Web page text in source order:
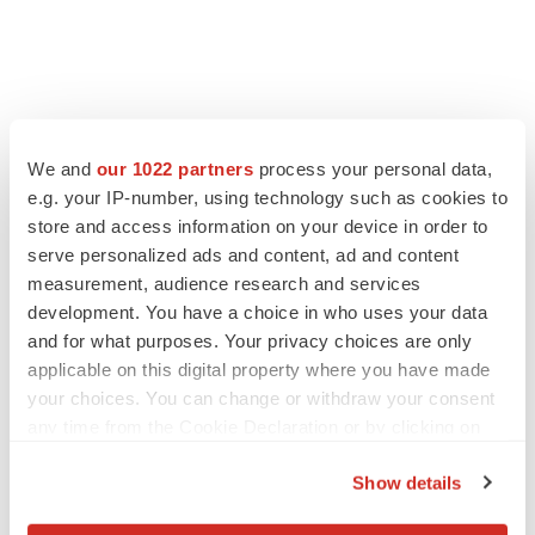
We and our 1022 partners process your personal data,
e.g. your IP-number, using technology such as cookies to
store and access information on your device in order to
serve personalized ads and content, ad and content
measurement, audience research and services
development. You have a choice in who uses your data
and for what purposes. Your privacy choices are only
applicable on this digital property where you have made
your choices. You can change or withdraw your consent
Show details
LATEST
APPROVALS
Third time’s the charm for Replimune as
melanoma drug earns FDA greenlight
Heather McKenzie